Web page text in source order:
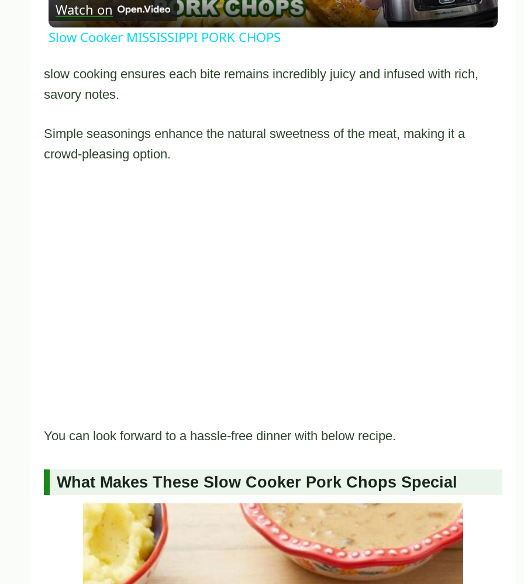
Watch on
Slow Cooker MISSISSIPPI PORK CHOPS
slow cooking ensures each bite remains incredibly juicy and infused with rich,
savory notes.
Simple seasonings enhance the natural sweetness of the meat, making it a
crowd-pleasing option.
You can look forward to a hassle-free dinner with below recipe.
What Makes These Slow Cooker Pork Chops Special